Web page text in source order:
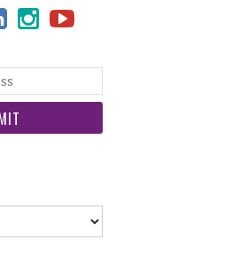
website